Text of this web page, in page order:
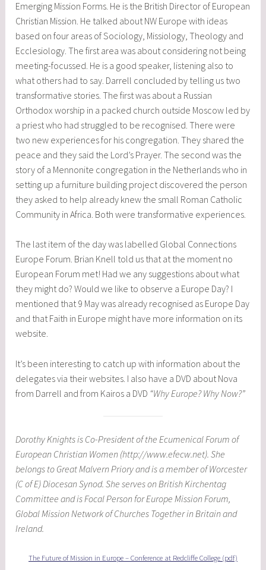
Emerging Mission Forms. He is the British Director of European
Christian Mission. He talked about NW Europe with ideas
based on four areas of Sociology, Missiology, Theology and
Ecclesiology. The first area was about considering not being
meeting-focussed. He is a good speaker, listening also to
what others had to say. Darrell concluded by telling us two
transformative stories. The first was about a Russian
Orthodox worship in a packed church outside Moscow led by
a priest who had struggled to be recognised. There were
two new experiences for his congregation. They shared the
peace and they said the Lord’s Prayer. The second was the
story of a Mennonite congregation in the Netherlands who in
setting up a furniture building project discovered the person
they asked to help already knew the small Roman Catholic
Community in Africa. Both were transformative experiences.
The last item of the day was labelled Global Connections
Europe Forum. Brian Knell told us that at the moment no
European Forum met! Had we any suggestions about what
they might do? Would we like to observe a Europe Day? I
mentioned that 9 May was already recognised as Europe Day
and that Faith in Europe might have more information on its
website.
It’s been interesting to catch up with information about the
delegates via their websites. I also have a DVD about Nova
from Darrell and from Kairos a DVD “Why Europe? Why Now?”
Dorothy Knights is Co-President of the Ecumenical Forum of
European Christian Women (http://www.efecw.net). She
belongs to Great Malvern Priory and is a member of Worcester
(C of E) Diocesan Synod. She serves on British Kirchentag
Committee and is Focal Person for Europe Mission Forum,
Global Mission Network of Churches Together in Britain and
Ireland.
The Future of Mission in Europe – Conference at Redcliffe College (pdf)